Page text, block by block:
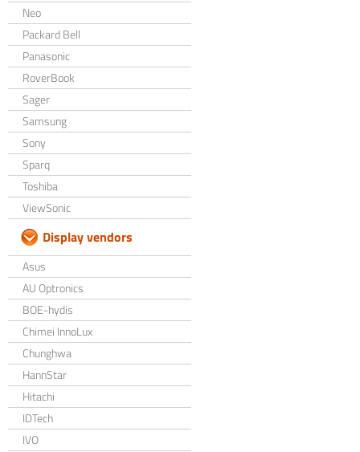
Neo
Packard Bell
Panasonic
RoverBook
Sager
Samsung
Sony
Sparq
Toshiba
ViewSonic
Display vendors
Asus
AU Optronics
BOE-hydis
Chimei InnoLux
Chunghwa
HannStar
Hitachi
IDTech
IVO